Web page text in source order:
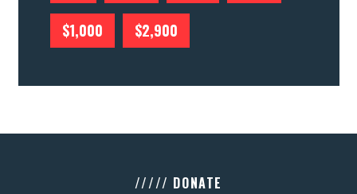
$1,000 $2,900
///// DONATE